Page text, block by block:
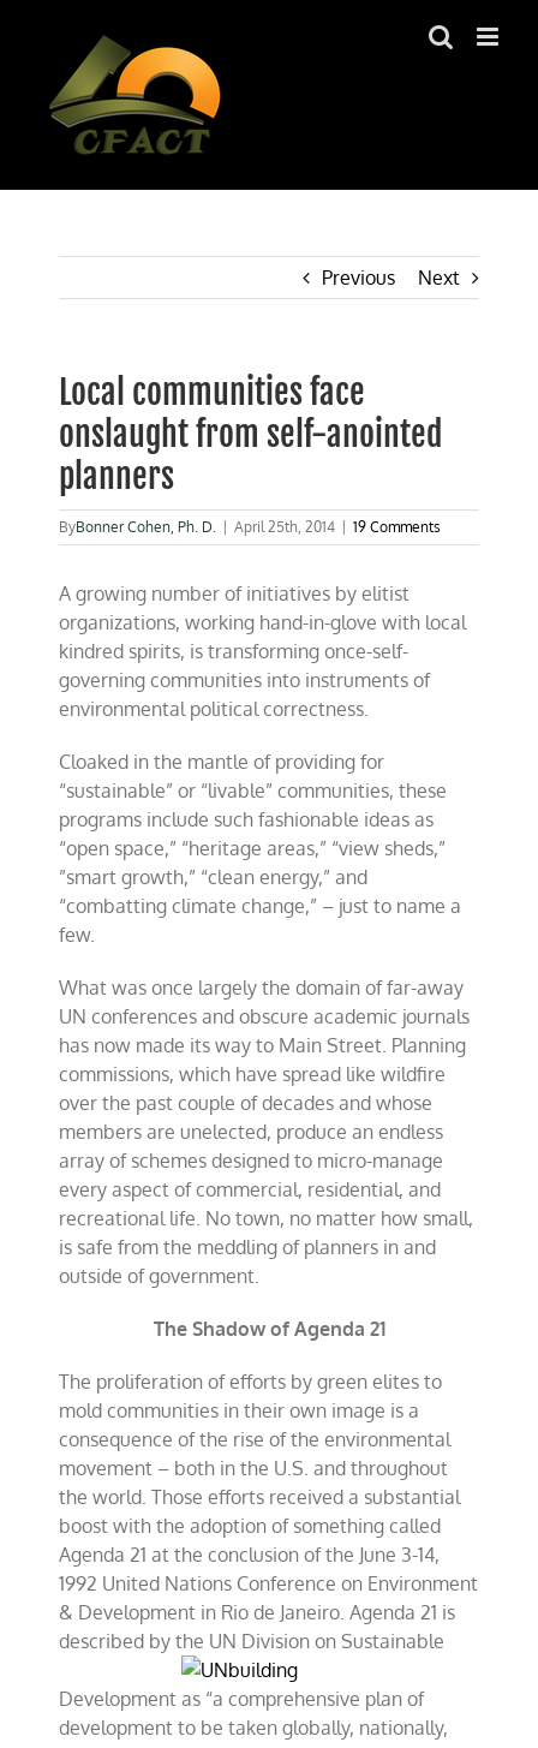
Previous Next
Local communities face
onslaught from self-anointed
planners
ByBonner Cohen, Ph. D. April 25th, 2014 19 Comments
A growing number of initiatives by elitist
organizations, working hand-in-glove with local
kindred spirits, is transforming once-self-
governing communities into instruments of
environmental political correctness.
Cloaked in the mantle of providing for
“sustainable” or “livable” communities, these
programs include such fashionable ideas as
“open space,” “heritage areas,” “view sheds,”
”smart growth,” “clean energy,” and
“combatting climate change,” – just to name a
few.
What was once largely the domain of far-away
UN conferences and obscure academic journals
has now made its way to Main Street. Planning
commissions, which have spread like wildfire
over the past couple of decades and whose
members are unelected, produce an endless
array of schemes designed to micro-manage
every aspect of commercial, residential, and
recreational life. No town, no matter how small,
is safe from the meddling of planners in and
outside of government.
The Shadow of Agenda 21
The proliferation of efforts by green elites to
mold communities in their own image is a
consequence of the rise of the environmental
movement – both in the U.S. and throughout
the world. Those efforts received a substantial
boost with the adoption of something called
Agenda 21 at the conclusion of the June 3-14,
1992 United Nations Conference on Environment
& Development in Rio de Janeiro. Agenda 21 is
described bythe UN Division on Sustainable
Development as “a comprehensive plan of
development to be taken globally, nationally,